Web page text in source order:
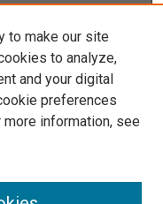
to make our site
to analyze,
and your digital
preferences
more information, see